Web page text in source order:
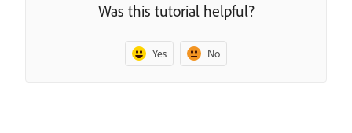
Was this tutorial helpful?
Yes No